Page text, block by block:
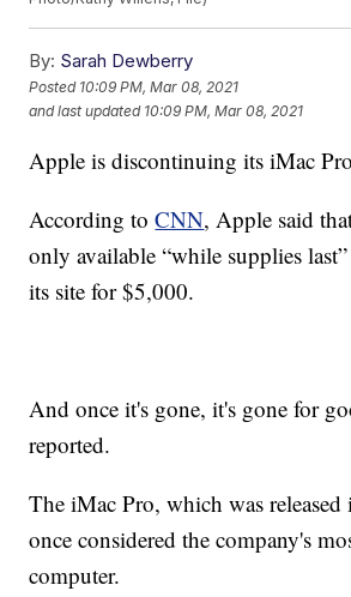
By: Sarah Dewberry
Posted 10:09 PM, Mar 08, 2021
and last updated 10:09 PM, Mar 08, 2021
Apple is discontinuing its iMac
According toCNN, Apple said
only available “while supplies
its site for $5,000.
And once it's gone, it's gone for
reported.
The iMac Pro, which was
once considered the company's
computer.